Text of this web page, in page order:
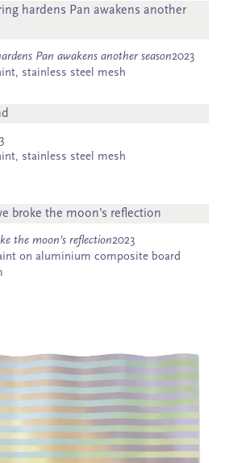
Pan awakens another season2023
stainless steel mesh
stainless steel mesh
the moon’s reflection2023
on aluminium composite board